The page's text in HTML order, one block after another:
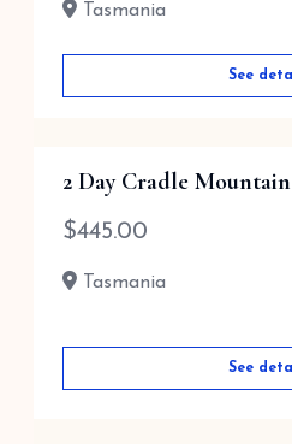
Tasmania
See
2 Day Cradle
$445.00
Tasmania
See